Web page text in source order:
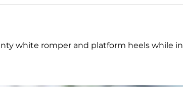
white romper and platform heels while in